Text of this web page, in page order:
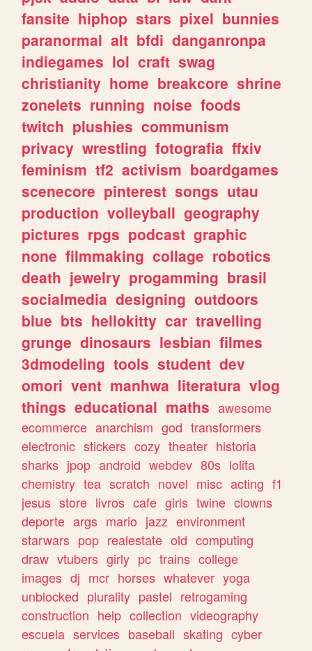
fansite hiphop stars pixel bunnies
paranormal alt bfdi danganronpa
indiegames lol craft swag
christianity home breakcore shrine
zonelets running noise foods
twitch plushies communism
privacy wrestling fotografia ffxiv
feminism tf2 activism boardgames
scenecore pinterest songs utau
production volleyball geography
pictures rpgs podcast graphic
none filmmaking collage robotics
death jewelry progamming brasil
socialmedia designing outdoors
blue bts hellokitty car travelling
grunge dinosaurs lesbian filmes
3dmodeling tools student dev
omori vent manhwa literatura vlog
things educational maths awesome
ecommerce anarchism god transformers
electronic stickers cozy theater historia
sharks jpop android webdev 80s lolita
chemistry tea scratch novel misc acting f1
jesus store livros cafe girls twine clowns
deporte args mario jazz environment
starwars pop realestate old computing
draw vtubers girly pc trains college
images dj mcr horses whatever yoga
unblocked plurality pastel retrogaming
construction help collection videography
escuela services baseball skating cyber